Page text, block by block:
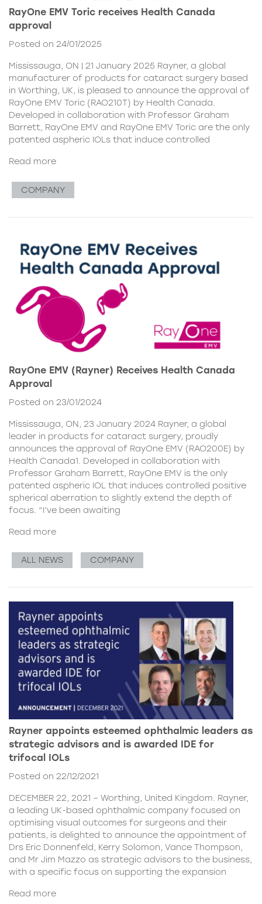
RayOne EMV Toric receives Health Canada
approval
Posted on 24/01/2025
Mississauga, ON | 21 January 2025 Rayner, a global
manufacturer of products for cataract surgery based
in Worthing, UK, is pleased to announce the approval of
RayOne EMV Toric (RAO210T) by Health Canada.
Developed in collaboration with Professor Graham
Barrett, RayOne EMV and RayOne EMV Toric are the only
patented aspheric IOLs that induce controlled
Read more
COMPANY
RayOne EMV (Rayner) Receives Health Canada
Approval
Posted on 23/01/2024
Mississauga, ON, 23 January 2024 Rayner, a global
leader in products for cataract surgery, proudly
announces the approval of RayOne EMV (RAO200E) by
Health Canada1. Developed in collaboration with
Professor Graham Barrett, RayOne EMV is the only
patented aspheric IOL that induces controlled positive
spherical aberration to slightly extend the depth of
focus. “I’ve been awaiting
Read more
ALL NEWS COMPANY
Rayner appoints esteemed ophthalmic leaders as
strategic advisors and is awarded IDE for
trifocal IOLs
Posted on 22/12/2021
DECEMBER 22, 2021 – Worthing, United Kingdom. Rayner,
a leading UK-based ophthalmic company focused on
optimising visual outcomes for surgeons and their
patients, is delighted to announce the appointment of
Drs Eric Donnenfeld, Kerry Solomon, Vance Thompson,
and Mr Jim Mazzo as strategic advisors to the business,
with a specific focus on supporting the expansion
Read more